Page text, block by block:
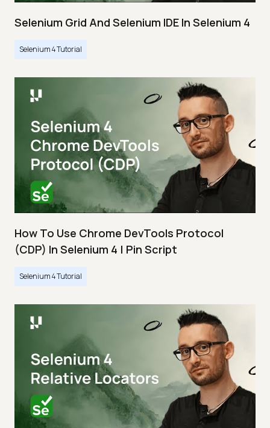
Selenium Grid And Selenium IDE In Selenium 4
Selenium 4 Tutorial
How To Use Chrome DevTools Protocol
(CDP) In Selenium 4 | Pin Script
Selenium 4 Tutorial